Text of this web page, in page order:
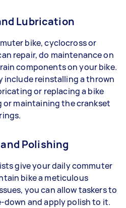
Lubrication
bike, cyclocross or
repair, do maintenance on
components on your bike.
include reinstalling a thrown
or replacing a bike
maintaining the crankset
Polishing
give your daily commuter
bike a meticulous
you can allow taskers to
down and apply polish to it.